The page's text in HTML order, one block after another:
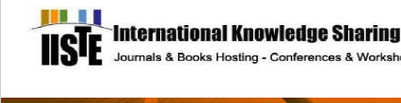
site description